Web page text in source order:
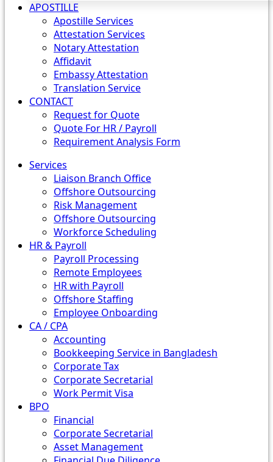
APOSTILLE
Apostille Services
Attestation Services
Notary Attestation
Affidavit
Embassy Attestation
Translation Service
CONTACT
Request for Quote
Quote For HR / Payroll
Requirement Analysis Form
Services
Liaison Branch Office
Offshore Outsourcing
Risk Management
Offshore Outsourcing
Workforce Scheduling
HR & Payroll
Payroll Processing
Remote Employees
HR with Payroll
Offshore Staffing
Employee Onboarding
CA / CPA
Accounting
Bookkeeping Service in Bangladesh
Corporate Tax
Corporate Secretarial
Work Permit Visa
BPO
Financial
Corporate Secretarial
Asset Management